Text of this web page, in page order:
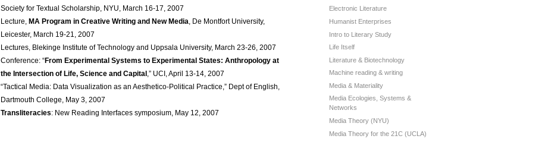
Society for Textual Scholarship, NYU, March 16-17, 2007
Lecture, MA Program in Creative Writing and New Media , De Montfort University,
Leicester, March 19-21, 2007
Lectures, Blekinge Institute of Technology and Uppsala University, March 23-26, 2007
Conference: “From Experimental Systems to Experimental States: Anthropology at
the Intersection of Life, Science and Capital ,” UCI, April 13-14, 2007
“Tactical Media: Data Visualization as an Aesthetico-Political Practice,” Dept of English,
Dartmouth College, May 3, 2007
Transliteracies: New Reading Interfaces symposium, May 12, 2007
Electronic Literature
Humanist Enterprises
Intro to Literary Study
Life Itself
Literature & Biotechnology
Machine reading & writing
Media & Materiality
Media Ecologies, Systems &
Networks
Media Theory (NYU)
Media Theory for the 21C (UCLA)